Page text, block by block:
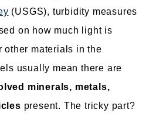
(USGS), turbidity measures
on how much light is
other materials in the
usually mean there are
minerals, metals,
present. The tricky part?